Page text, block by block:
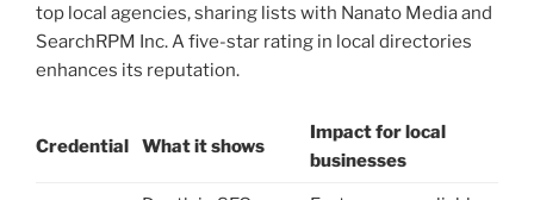
top local agencies, sharing lists with Nanato Media and
SearchRPM Inc. A five-star rating in local directories
enhances its reputation.
Credential What it shows
Impact for local
businesses